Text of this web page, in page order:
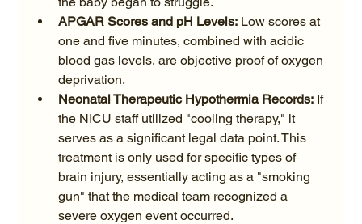
APGAR Scores and pH Levels: Low scores at
one and five minutes, combined with acidic
blood gas levels, are objective proof of oxygen
deprivation.
Neonatal Therapeutic Hypothermia Records: If
the NICU staff utilized "cooling therapy," it
serves as a significant legal data point. This
treatment is only used for specific types of
brain injury, essentially acting as a "smoking
gun" that the medical team recognized a
severe oxygen event occurred.